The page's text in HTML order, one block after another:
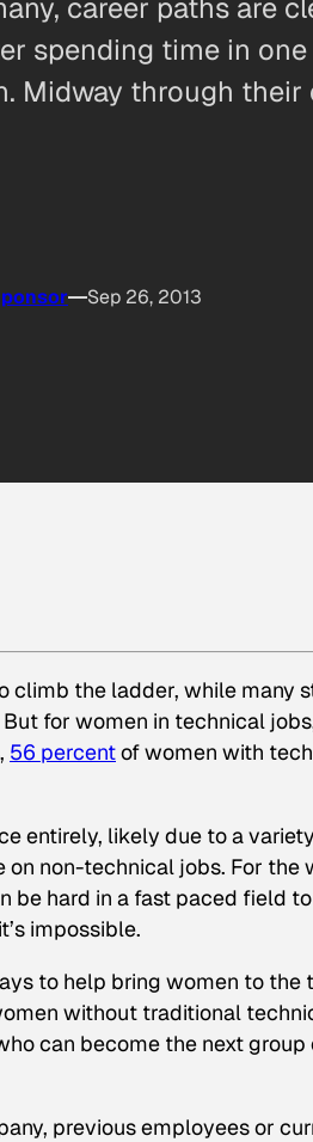
career paths are
spending time in
Midway through their
Sep 26, 2013
climb the ladder, while many
for women in technical
56 percentof women with
entirely, likely due to a
non-technical jobs. For the
be hard in a fast paced field
impossible.
to help bring women to the
without traditional
can become the next
previous employees or